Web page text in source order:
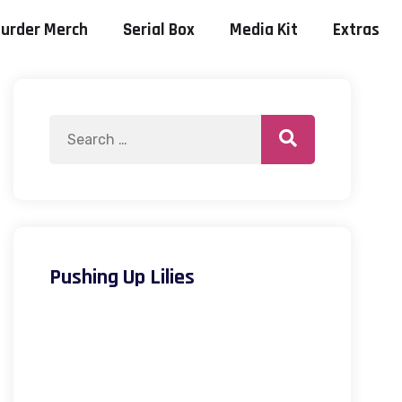
Merch Serial Box Media Kit Extras
Pushing Up Lilies